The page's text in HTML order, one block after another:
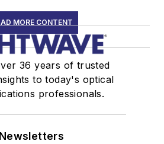
MORE CONTENT
36 years of trusted
to today's optical
professionals.
Newsletters